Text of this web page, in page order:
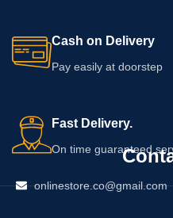
Cash on Delivery
Pay easily at doorstep
Fast Delivery.
On time guaranteed
onlinestore.co@gmail.com